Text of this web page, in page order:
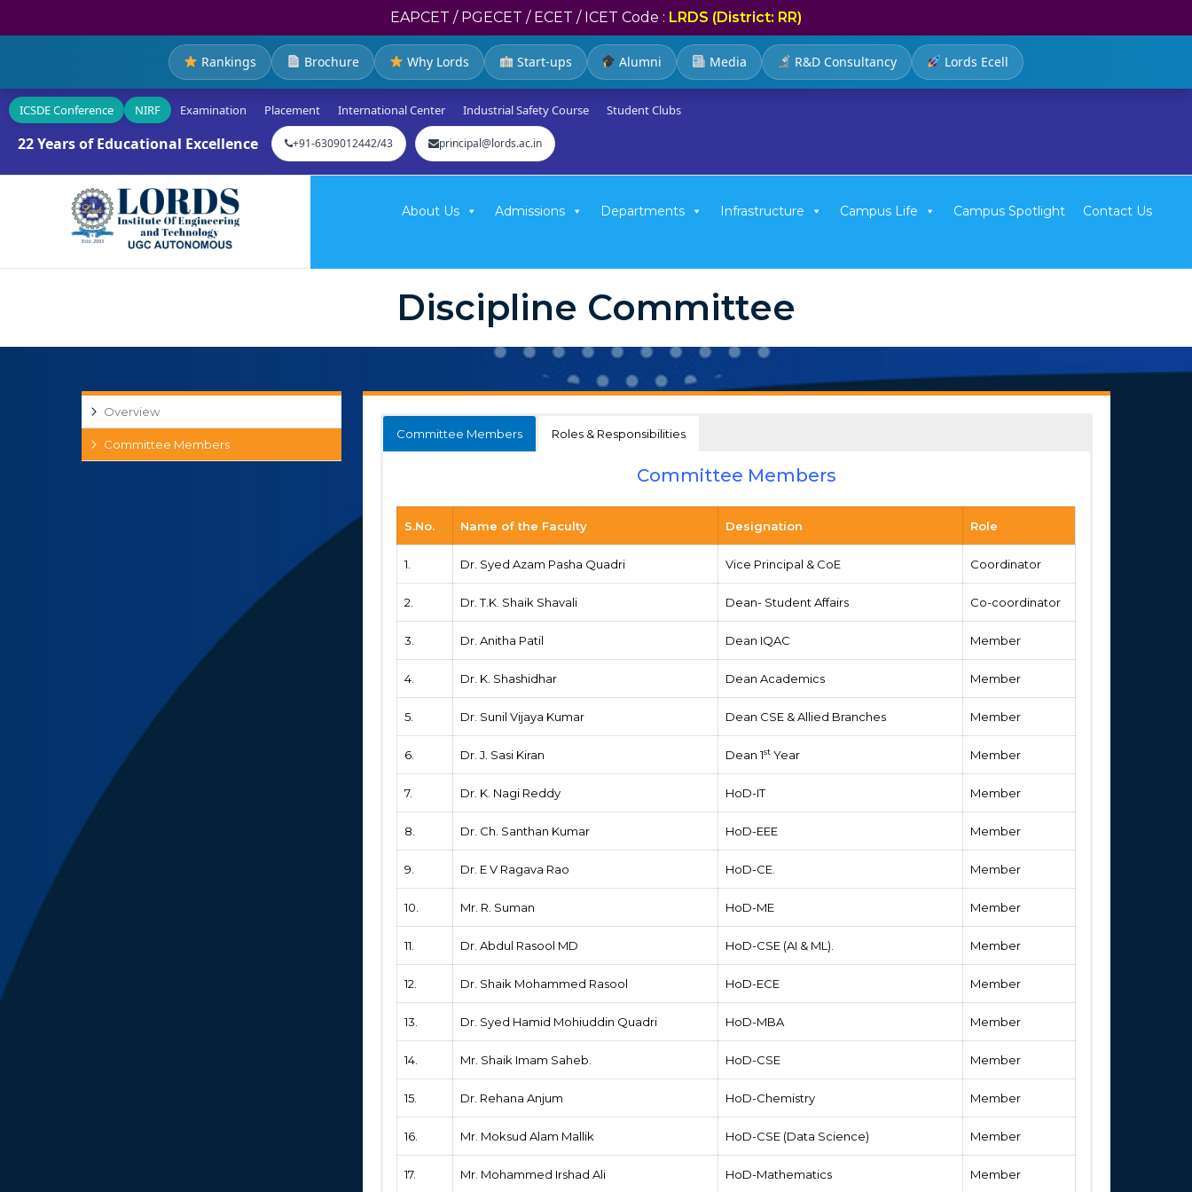
EAPCET / PGECET / ECET / ICET Code : LRDS (District: RR)
Rankings Brochure Why Lords Start-ups Alumni Media R&D Consultancy Lords Ecell
ICSDE Conference NIRF Examination Placement International Center Industrial Safety Course Student Clubs
22 Years of Educational Excellence +91-6309012442/43 principal@lords.ac.in
About Us Admissions Departments Infrastructure Campus Life Campus Spotlight Contact Us
Discipline Committee
Committee Members Roles & Responsibilities
Committee Members
S.No. Name of the Faculty Designation Role
1. Dr. Syed Azam Pasha Quadri Vice Principal & CoE Coordinator
2. Dr. T.K. Shaik Shavali Dean- Student Affairs Co-coordinator
3. Dr. Anitha Patil Dean IQAC Member
4. Dr. K. Shashidhar Dean Academics Member
5. Dr. Sunil Vijaya Kumar Dean CSE & Allied Branches Member
6. Dr. J. Sasi Kiran Dean 1st Year Member
7. Dr. K. Nagi Reddy HoD-IT Member
8. Dr. Ch. Santhan Kumar HoD-EEE Member
9. Dr. E V Ragava Rao HoD-CE. Member
10. Mr. R. Suman HoD-ME Member
11. Dr. Abdul Rasool MD HoD-CSE (AI & ML). Member
12. Dr. Shaik Mohammed Rasool HoD-ECE Member
13. Dr. Syed Hamid Mohiuddin Quadri HoD-MBA Member
14. Mr. Shaik Imam Saheb. HoD-CSE Member
15. Dr. Rehana Anjum HoD-Chemistry Member
16. Mr. Moksud Alam Mallik HoD-CSE (Data Science) Member
17. Mr. Mohammed Irshad Ali HoD-Mathematics Member
Overview
Committee Members